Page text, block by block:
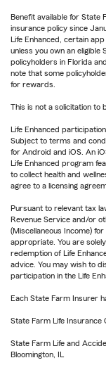
Benefit available for State
insurance policy since
Life Enhanced, certain
unless you own an eligible
policyholders in Florida
note that some
for rewards.
This is not a solicitation to
Life Enhanced
Subject to terms and
for Android and iOS. An
Life Enhanced program
to collect health and
agree to a licensing
Pursuant to relevant tax
Revenue Service and/or
(Miscellaneous Income)
appropriate. You are
redemption of Life
advice. You may wish to
participation in the Life
Each State Farm Insurer
State Farm Life Insurance
State Farm Life and
Bloomington, IL